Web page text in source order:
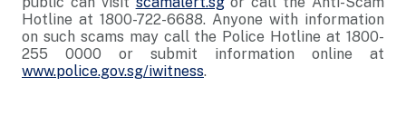
Hotline at 1800-722-6688. Anyone with information
on such scams may call the Police Hotline at 1800-
255 0000 or submit information online at
www.police.gov.sg/iwitness.